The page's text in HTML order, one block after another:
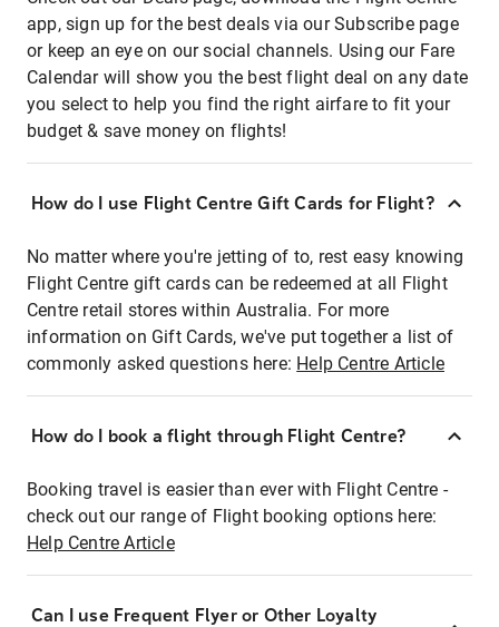
app, sign up for the best deals via our Subscribe page
or keep an eye on our social channels. Using our Fare
Calendar will show you the best flight deal on any date
you select to help you find the right airfare to fit your
budget & save money on flights!
How do I use Flight Centre Gift Cards for Flight?
No matter where you're jetting of to, rest easy knowing
Flight Centre gift cards can be redeemed at all Flight
Centre retail stores within Australia. For more
information on Gift Cards, we've put together a list of
commonly asked questions here: Help Centre Article
How do I book a flight through Flight Centre?
Booking travel is easier than ever with Flight Centre -
check out our range of Flight booking options here:
Help Centre Article
Can I use Frequent Flyer or Other Loyalty